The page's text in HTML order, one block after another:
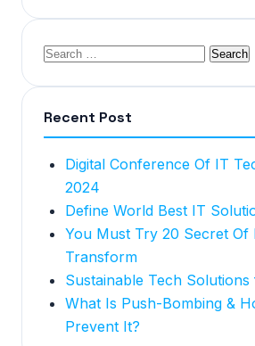
Recent Post
Digital Conference Of IT
2024
Define World Best IT
You Must Try 20 Secret Of
Transform
Sustainable Tech
What Is Push-Bombing &
Prevent It?